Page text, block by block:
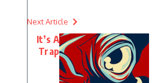
Next Article
It’s A
Trap